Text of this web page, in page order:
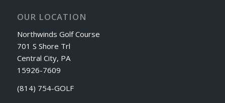
OUR LOCATION
Northwinds Golf Course
701 S Shore Trl
Central City, PA
15926-7609
(814) 754-GOLF